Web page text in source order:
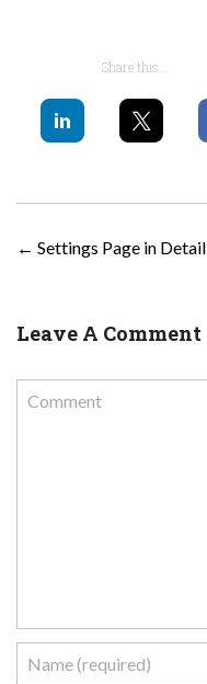
Share this...
POST NAVIGATION
← Settings Page in Detail
Leave A Comment